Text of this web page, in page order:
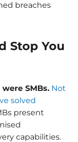
breaches
Stop You
SMBs. Not
solved
present
capabilities.